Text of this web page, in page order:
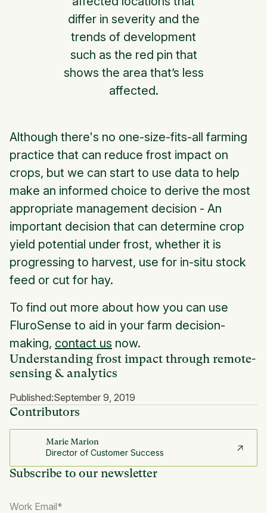
Understanding frost impact through remote-
sensing & analytics
Published:September 9, 2019
Contributors
Marie Marion
Director of Customer Success
Subscribe to our newsletter
differ in severity and the
trends of development
such as the red pin that
shows the area that’s less
affected.
Although there's no one-size-fits-all farming
practice that can reduce frost impact on
crops, but we can start to use data to help
make an informed choice to derive the most
appropriate management decision - An
important decision that can determine crop
yield potential under frost, whether it is
progressing to harvest, use for in-situ stock
feed or cut for hay.
To find out more about how you can use
FluroSense to aid in your farm decision-
making, contact us now.